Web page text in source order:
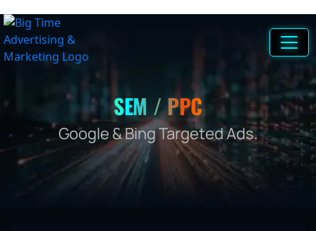
SEM / PPC
Google & Bing Targeted Ads.